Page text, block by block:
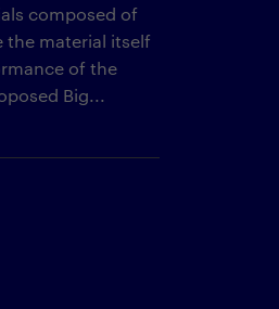
composed of
the material itself
of the
Big...